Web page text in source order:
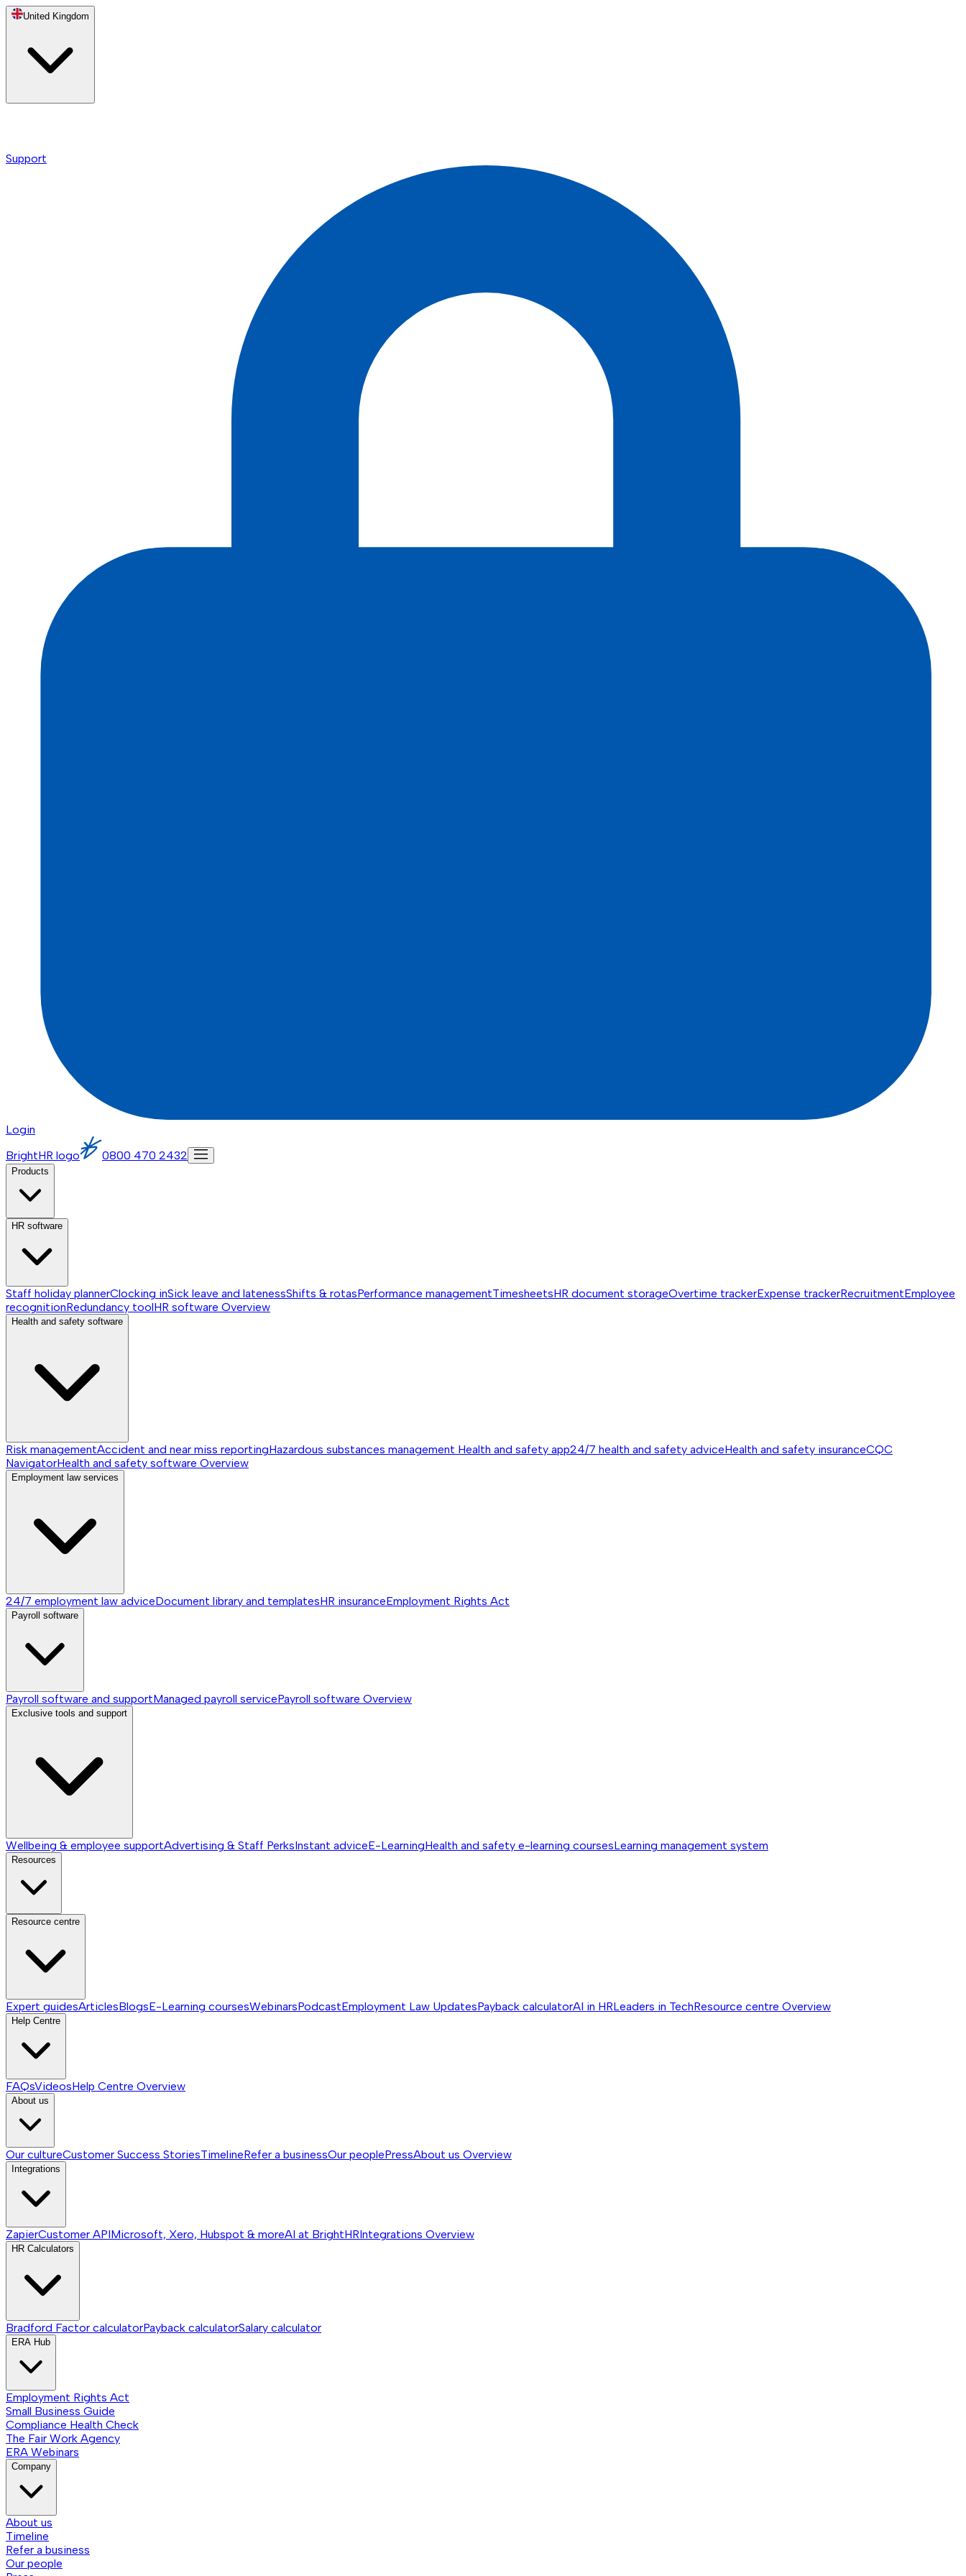
United Kingdom
Support
Login
BrightHR logo
0800 470 2432
Products
HR software
Staff holiday plannerClocking inSick leave and latenessShifts & rotasPerformance managementTimesheetsHR document storageOvertime trackerExpense trackerRecruitmentEmployee
recognitionRedundancy toolHR software Overview
Health and safety software
Risk managementAccident and near miss reportingHazardous substances management Health and safety app24/7 health and safety adviceHealth and safety insuranceCQC
NavigatorHealth and safety software Overview
Employment law services
24/7 employment law adviceDocument library and templatesHR insuranceEmployment Rights Act
Payroll software
Payroll software and supportManaged payroll servicePayroll software Overview
Exclusive tools and support
Wellbeing & employee supportAdvertising & Staff PerksInstant adviceE-LearningHealth and safety e-learning coursesLearning management system
Resources
Resource centre
Expert guidesArticlesBlogsE-Learning coursesWebinarsPodcastEmployment Law UpdatesPayback calculatorAI in HRLeaders in TechResource centre Overview
Help Centre
FAQsVideosHelp Centre Overview
About us
Our cultureCustomer Success StoriesTimelineRefer a businessOur peoplePressAbout us Overview
Integrations
ZapierCustomer APIMicrosoft, Xero, Hubspot & moreAI at BrightHRIntegrations Overview
HR Calculators
Bradford Factor calculatorPayback calculatorSalary calculator
ERA Hub
Employment Rights Act
Small Business Guide
Compliance Health Check
The Fair Work Agency
ERA Webinars
Company
About us
Timeline
Refer a business
Our people